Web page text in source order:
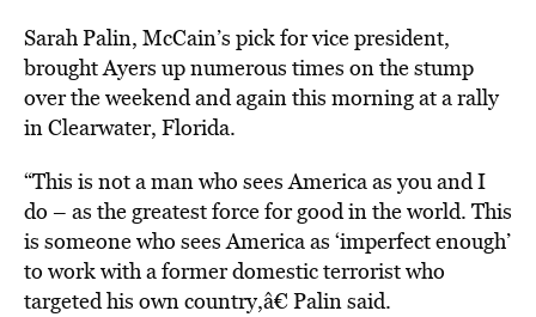
Sarah Palin, McCain’s pick for vice president,
brought Ayers up numerous times on the stump
over the weekend and again this morning at a rally
in Clearwater, Florida.
“This is not a man who sees America as you and I
do – as the greatest force for good in the world. This
is someone who sees America as ‘imperfect enough’
to work with a former domestic terrorist who
targeted his own country,â€ Palin said.